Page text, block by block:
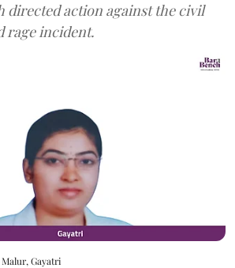
directed action against the civil
rage incident.
Gayatri